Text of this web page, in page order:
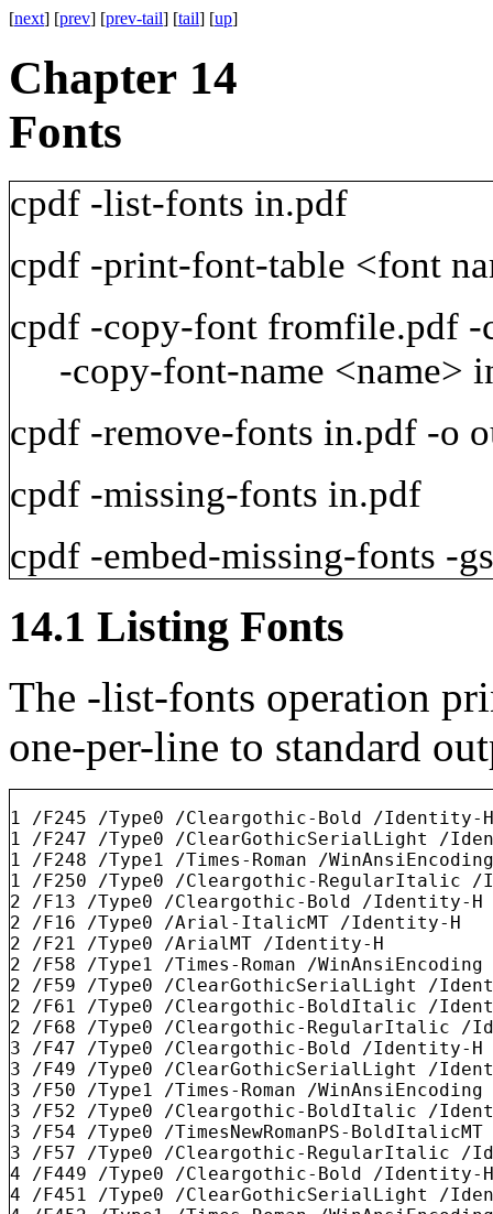
[next] [prev] [prev-tail] [tail] [up]
Chapter 14
Fonts
cpdf -list-fonts in.pdf
cpdf -print-font-table <font
cpdf -copy-font fromfile.pdf -
-copy-font-name <name>
cpdf -remove-fonts in.pdf -o
cpdf -missing-fonts in.pdf
cpdf -embed-missing-fonts -gs
14.1 Listing Fonts
The -list-fonts operation
one-per-line to standard
1 /F245 /Type0 /Cleargothic-Bold /Identity-H
1 /F247 /Type0 /ClearGothicSerialLight /
1 /F248 /Type1 /Times-Roman /WinAnsiEncoding
1 /F250 /Type0 /Cleargothic-RegularItalic
2 /F13 /Type0 /Cleargothic-Bold /Identity-H
2 /F16 /Type0 /Arial-ItalicMT /Identity-H
2 /F21 /Type0 /ArialMT /Identity-H
2 /F58 /Type1 /Times-Roman /WinAnsiEncoding
2 /F59 /Type0 /ClearGothicSerialLight /
2 /F61 /Type0 /Cleargothic-BoldItalic /
2 /F68 /Type0 /Cleargothic-RegularItalic /
3 /F47 /Type0 /Cleargothic-Bold /Identity-H
3 /F49 /Type0 /ClearGothicSerialLight /
3 /F50 /Type1 /Times-Roman /WinAnsiEncoding
3 /F52 /Type0 /Cleargothic-BoldItalic /
3 /F54 /Type0 /TimesNewRomanPS-
3 /F57 /Type0 /Cleargothic-RegularItalic /
4 /F449 /Type0 /Cleargothic-Bold /Identity-H
4 /F451 /Type0 /ClearGothicSerialLight /